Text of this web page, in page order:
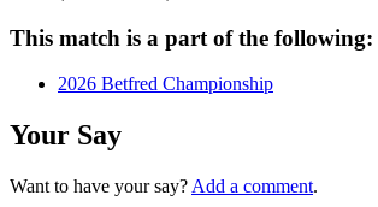
This match is a part of the following:
2026 Betfred Championship
Your Say
Want to have your say? Add a comment.